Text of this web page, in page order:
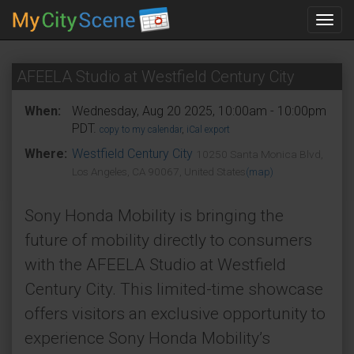
AFEELA Studio at Westfield Century City
When:
Wednesday, Aug 20 2025, 10:00am - 10:00pm
PDT. copy to my calendar, iCal export
Where: Westfield Century City
10250 Santa Monica Blvd,
Los Angeles, CA 90067, United States (map)
Sony Honda Mobility is bringing the
future of mobility directly to consumers
with the AFEELA Studio at Westfield
Century City. This limited-time showcase
offers visitors an exclusive opportunity to
experience Sony Honda Mobility’s